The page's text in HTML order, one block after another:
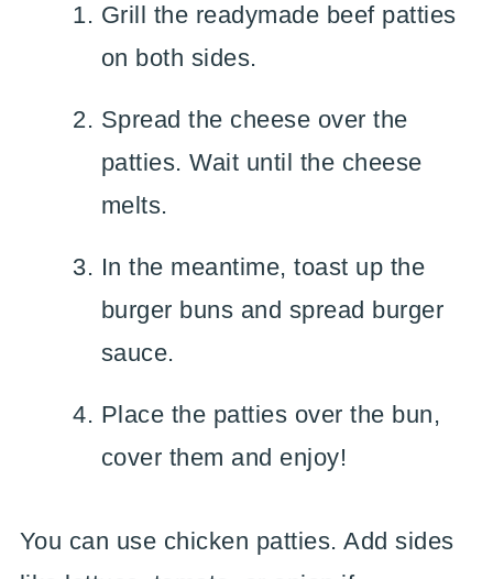
Grill the readymade beef patties
on both sides.
Spread the cheese over the
patties. Wait until the cheese
melts.
In the meantime, toast up the
burger buns and spread burger
sauce.
Place the patties over the bun,
cover them and enjoy!
You can use chicken patties. Add sides